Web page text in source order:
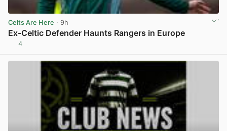
Celts Are Here · 9h
Ex-Celtic Defender Haunts Rangers in Europe
4